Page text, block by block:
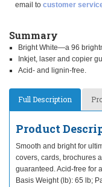
email to customer
Summary
Bright White—a 96
Inkjet, laser and copier
Acid- and lignin-free.
Full Description
Product
Smooth and bright for
covers, cards, brochures
guaranteed. Acid-free for
Basis Weight (lb): 65 lb;